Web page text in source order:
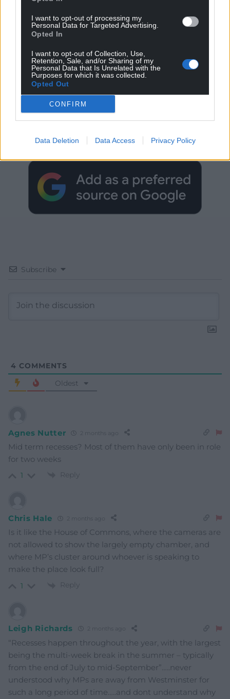
I want to opt-out of processing my
Personal Data for Targeted Advertising.
Opted In
I want to opt-out of Collection, Use,
Retention, Sale, and/or Sharing of my
Personal Data that Is Unrelated with the
Purposes for which it was collected.
Opted Out
CONFIRM
Data Deletion Data Access Privacy Policy
Get more trusted Welsh news
Google News to see more of our journalism.
Subscribe
4 COMMENTS
Oldest
Agnes Nutter 2 months ago
Mid term recesses? Most of them have only been in role
for two weeks
1 Reply
Chris Hale 2 months ago
Is it like the House of Commons, where the cameras are
not allowed to show the largely empty chamber, and
where MP’s cluster around whoever is speaking to
make the place look full?
1 Reply
Leigh Richards 2 months ago
“Recesses happen throughout the year, with the largest
being the multi-week break in the summer – typically
from the end of July to mid-September”…..never
understood why MPs are away from Westminster for
such a long period of time…..and dont understand why